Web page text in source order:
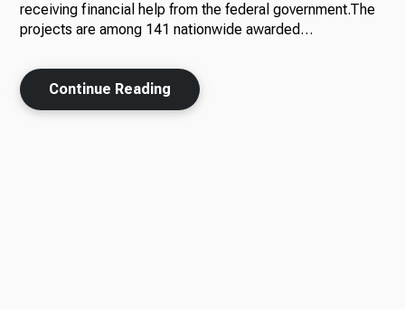
receiving financial help from the federal government.The
projects are among 141 nationwide awarded…
Continue Reading